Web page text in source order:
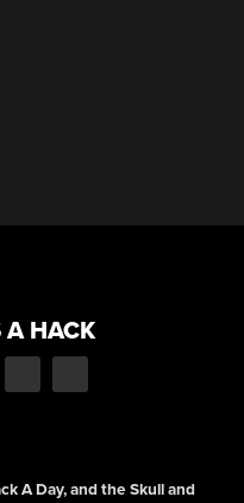
A HACK
A Day, and the Skull and